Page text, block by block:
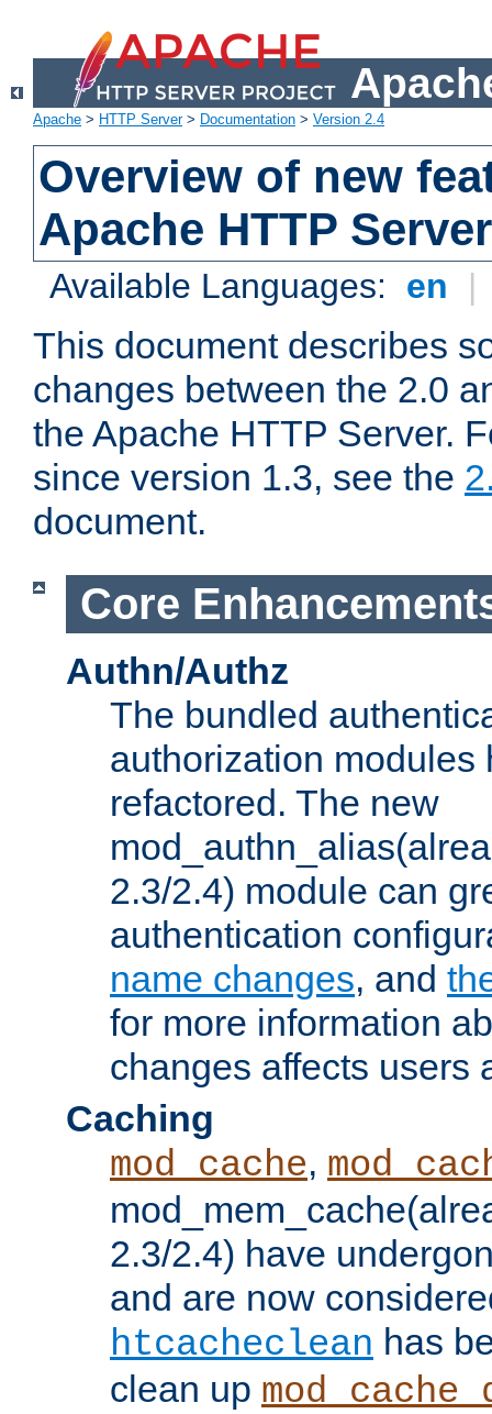
Apache > HTTP Server> Documentation > Version 2.4
Overview of new
Apache HTTP
Available Languages: en |
This document describes
changes between the 2.0
the Apache HTTP Server.
since version 1.3, see the
document.
Core
Authn/Authz
The bundled
authorization modules
refactored. The new
2.3/2.4) module can
authentication
name changes, and
for more information
changes affects users
Caching
mod_cache,
2.3/2.4) have
and are now
htcacheclean has
clean up